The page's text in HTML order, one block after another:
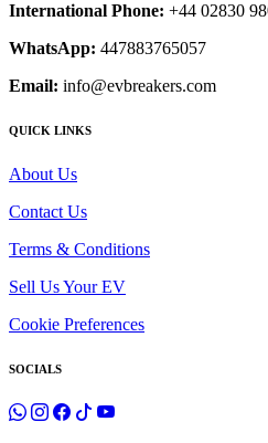
International Phone: +44 02830
WhatsApp: 447883765057
Email: info@evbreakers.com
QUICK LINKS
About Us
Contact Us
Terms & Conditions
Sell Us Your EV
Cookie Preferences
SOCIALS